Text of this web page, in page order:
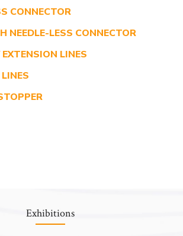
CONNECTOR
NEEDLE-LESS CONNECTOR
LINES
Exhibitions